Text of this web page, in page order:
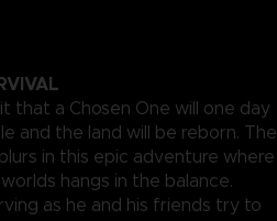
that a Chosen One will one day
and the land will be reborn. The
in this epic adventure where
hangs in the balance.
as he and his friends try to